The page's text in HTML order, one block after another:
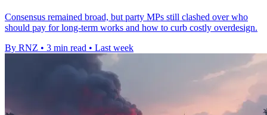
Consensus remained broad, but party MPs still clashed over who
should pay for long-term works and how to curb costly overdesign.
By RNZ • 3 min read • Last week